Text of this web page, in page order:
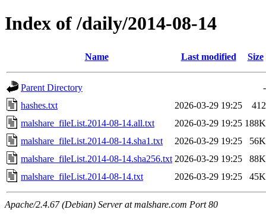
Index of /daily/2014-08-14
Name Last modified Size
Parent Directory
-
hashes.txt
2026-03-29 19:25
412
malshare_fileList.2014-08-14.all.txt
2026-03-29 19:25 188K
malshare_fileList.2014-08-14.sha1.txt
2026-03-29 19:25
56K
malshare_fileList.2014-08-14.sha256.txt 2026-03-29 19:25
88K
malshare_fileList.2014-08-14.txt
2026-03-29 19:25 45K
Apache/2.4.67 (Debian) Server at malshare.com Port 80